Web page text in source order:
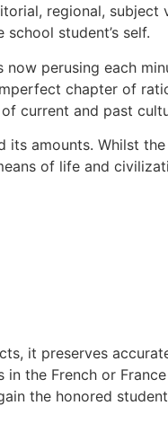
regional, subject
student’s self.
perusing each
chapter of
current and past
its amounts. Whilst
of life and
it preserves
the French or
the honored